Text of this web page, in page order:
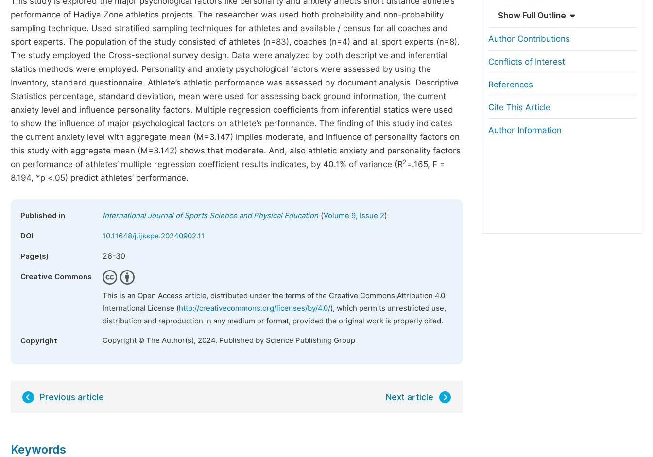
performance of Hadiya Zone athletics projects. The researcher was used both probability and non-probability
sampling technique. Used stratified sampling techniques for athletes and available / census for all coaches and
sport experts. The population of the study consisted of athletes (n=83), coaches (n=4) and all sport experts (n=8).
The study employed the Cross-sectional survey design. Data were analyzed by both descriptive and inferential
statics methods were employed. Personality and anxiety psychological factors were assessed by using the
Inventory, standard questionnaire. Athlete’s athletic performance was assessed by document analysis. Descriptive
Statistics percentage, standard deviation, mean were used for assessing back ground information, the current
anxiety level and influence personality factors. Multiple regression coefficients from inferential statics were used
to show the influence of major psychological factors on athlete’s performance. The finding of this study indicates
the current anxiety level with aggregate mean (M=3.147) implies moderate, and influence of personality factors on
this study with aggregate mean (M=3.142) shows that moderate. And, also athletic anxiety and personality factors
on performance of athletes’ multiple regression coefficient results indicates, by 40.1% of variance (R2 =.165, F =
8.194, *p <.05) predict athletes’ performance.
Published in International Journal of Sports Science and Physical Education (Volume 9, Issue 2)
DOI 10.11648/j.ijsspe.20240902.11
Page(s) 26-30
Creative Commons
This is an Open Access article, distributed under the terms of the Creative Commons Attribution 4.0
International License (http://creativecommons.org/licenses/by/4.0/), which permits unrestricted use,
distribution and reproduction in any medium or format, provided the original work is properly cited.
Copyright Copyright © The Author(s), 2024. Published by Science Publishing Group
Previous article Next article
Keywords
Show Full Outline
Author Contributions
Conflicts of Interest
References
Cite This Article
Author Information